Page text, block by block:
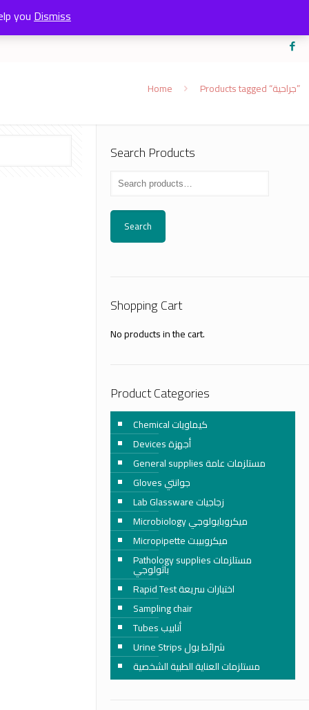
Home Products tagged “جراحية”
Search Products
Search
Shopping Cart
No products in the cart.
Product Categories
Chemical كيماويات
Devices أجهزة
General supplies مستلزمات عامة
Gloves جوانتي
Lab Glassware زجاجيات
Microbiology ميكروبايولوجي
Micropipette ميكروبيبت
Pathology supplies مستلزمات
باثولوجي
Rapid Test اختبارات سريعة
Sampling chair
Tubes أنابيب
Urine Strips شرائط بول
مستلزمات العناية الطبية الشخصية
youDismiss